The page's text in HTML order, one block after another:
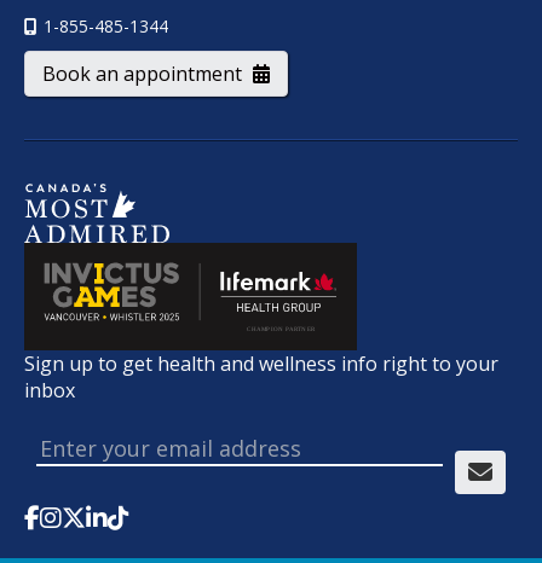
1-855-485-1344
Book an appointment
Sign up to get health and wellness info right to your
inbox